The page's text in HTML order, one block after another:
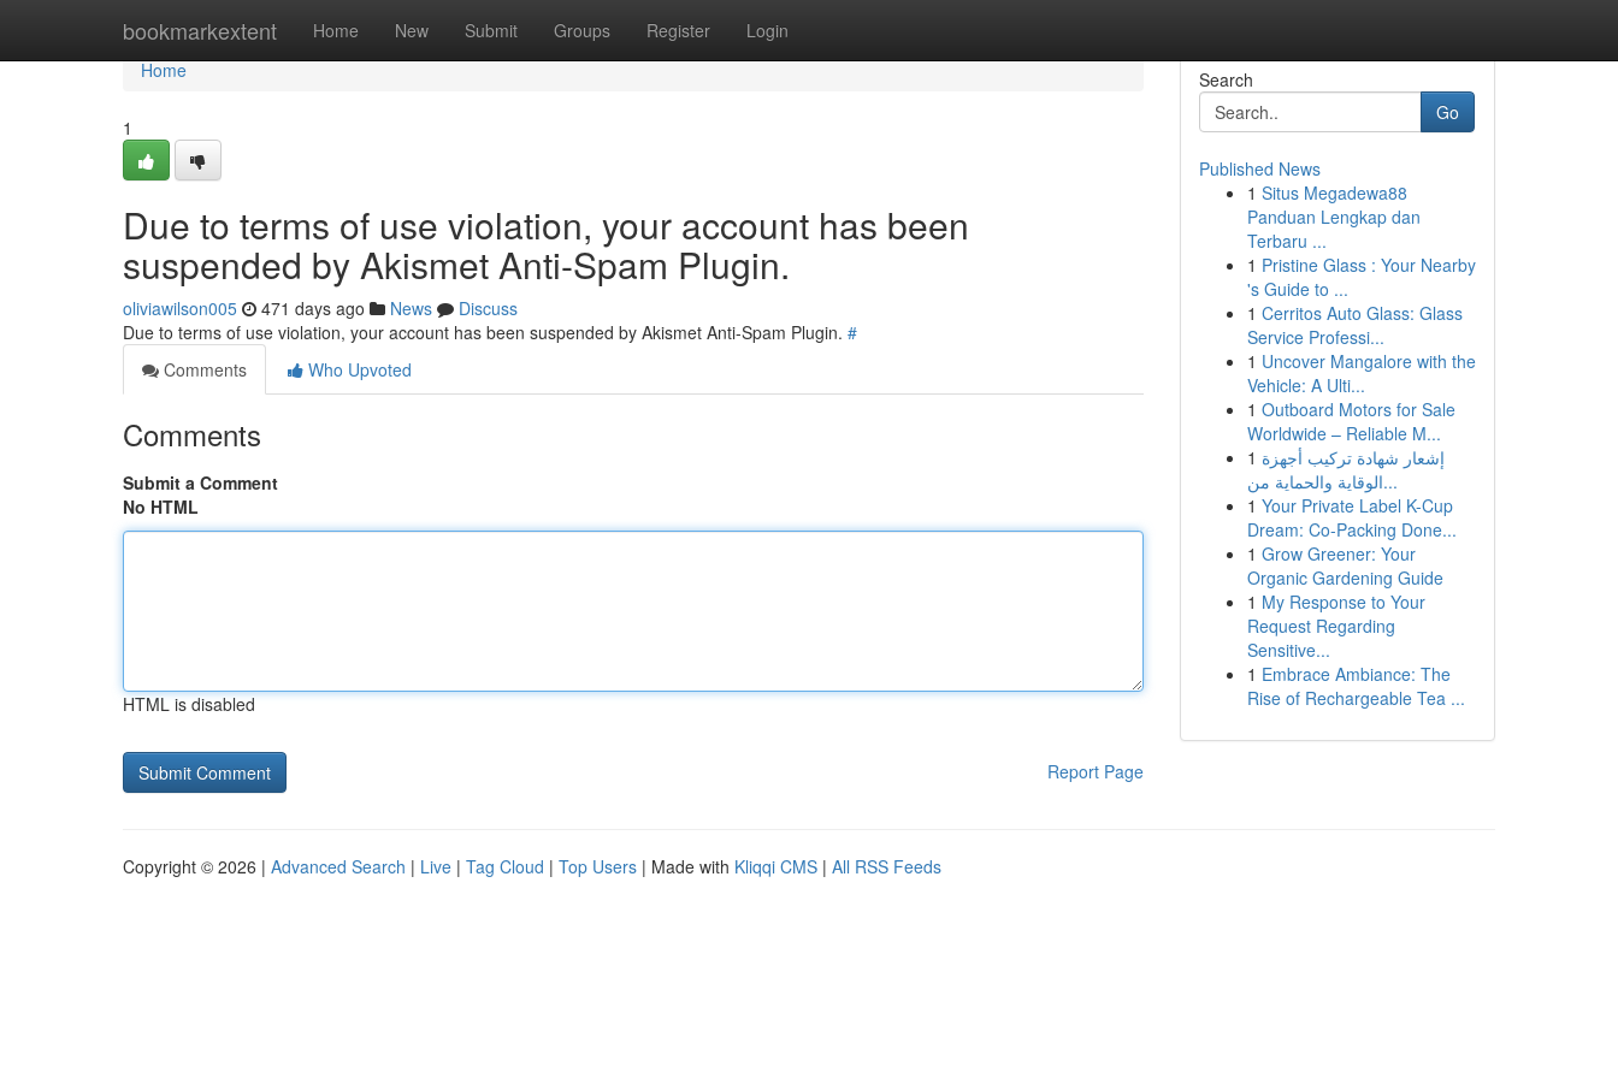
bookmarkextent Home New Submit Groups Register Login
Home
Home
1
Due to terms of use violation, your account has been
suspended by Akismet Anti-Spam Plugin.
oliviawilson005 471 days ago News
Discuss
Due to terms of use violation, your account has been suspended by Akismet Anti-Spam Plugin. #
Comments
Who Upvoted
Comments
Submit a Comment
No HTML
HTML is disabled
Report Page
Search
Go
Published News
1 Situs Megadewa88
Panduan Lengkap dan
Terbaru ...
1 Pristine Glass : Your Nearby
's Guide to ...
1 Cerritos Auto Glass: Glass
Service Professi...
1 Uncover Mangalore with the
Vehicle: A Ulti...
1 Outboard Motors for Sale
Worldwide – Reliable M...
1 إشعار شهادة تركيب أجهزة
الوقاية والحماية من...
1 Your Private Label K-Cup
Dream: Co-Packing Done...
1 Grow Greener: Your
Organic Gardening Guide
1 My Response to Your
Request Regarding
Sensitive...
1 Embrace Ambiance: The
Rise of Rechargeable Tea ...
Copyright © 2026 | Advanced Search | Live | Tag Cloud | Top Users | Made with Kliqqi CMS | All RSS Feeds